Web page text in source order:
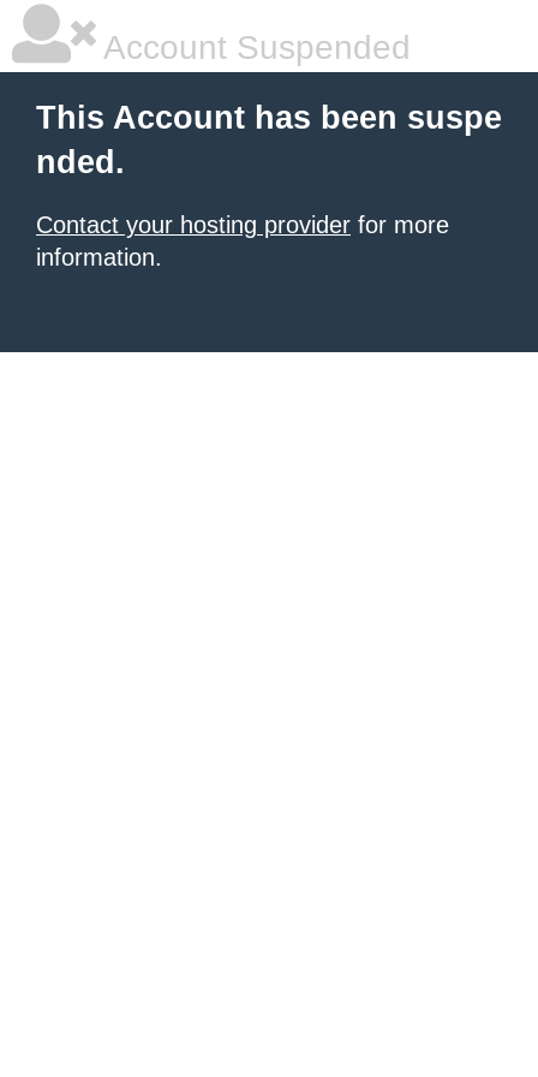
Account Suspended
This Account has been suspe
nded.
Contact your hosting provider for more
information.